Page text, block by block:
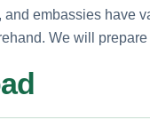
embassies have
We will